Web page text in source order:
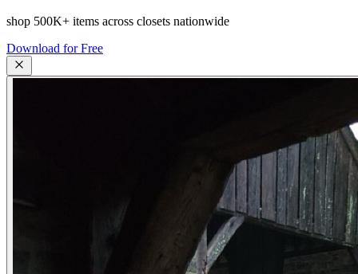
shop 500K+ items across closets nationwide
Download for Free